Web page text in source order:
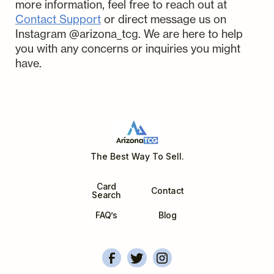
handle all the work from there on.
Payouts are sent on the 6thday
after payment is received for the
card.
right away. Please make sure to add
the PSA/CGC submission number
to the comments/requests section
care. In the unlikely event of
damage or loss while in our
possession, we've got you covered.
more information, feel free to reach out at
Contact Support or direct message us on
Instagram @arizona_tcg. We are here to help
you with any concerns or inquiries you might
have.
The Best Way To Sell.
Card
Search
Contact
FAQ’s Blog
ArizonaTCG's Facebook
Account OverviewArizonatcg's Instagram